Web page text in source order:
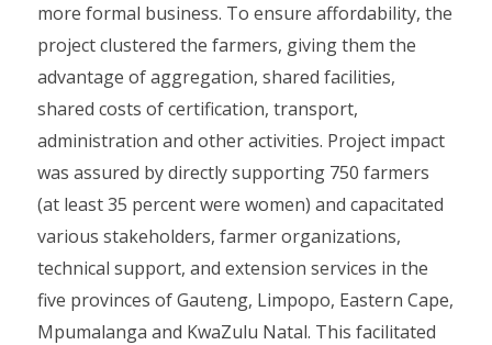
more formal business. To ensure affordability, the
project clustered the farmers, giving them the
advantage of aggregation, shared facilities,
shared costs of certification, transport,
administration and other activities. Project impact
was assured by directly supporting 750 farmers
(at least 35 percent were women) and capacitated
various stakeholders, farmer organizations,
technical support, and extension services in the
five provinces of Gauteng, Limpopo, Eastern Cape,
Mpumalanga and KwaZulu Natal. This facilitated